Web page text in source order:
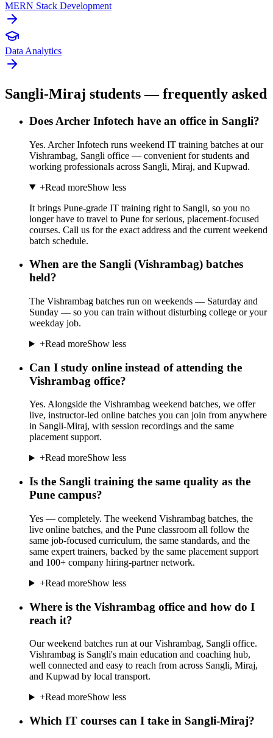
MERN Stack Development
Data Analytics
Sangli-Miraj students — frequently asked
Does Archer Infotech have an office in Sangli?
Yes. Archer Infotech runs weekend IT training batches at our
Vishrambag, Sangli office — convenient for students and
working professionals across Sangli, Miraj, and Kupwad.
+Read moreShow less
It brings Pune-grade IT training right to Sangli, so you no
longer have to travel to Pune for serious, placement-focused
courses. Call us for the exact address and the current weekend
batch schedule.
When are the Sangli (Vishrambag) batches
held?
The Vishrambag batches run on weekends — Saturday and
Sunday — so you can train without disturbing college or your
weekday job.
+Read moreShow less
Can I study online instead of attending the
Vishrambag office?
Yes. Alongside the Vishrambag weekend batches, we offer
live, instructor-led online batches you can join from anywhere
in Sangli-Miraj, with session recordings and the same
placement support.
+Read moreShow less
Is the Sangli training the same quality as the
Pune campus?
Yes — completely. The weekend Vishrambag batches, the
live online batches, and the Pune classroom all follow the
same job-focused curriculum, the same standards, and the
same expert trainers, backed by the same placement support
and 100+ company hiring-partner network.
+Read moreShow less
Where is the Vishrambag office and how do I
reach it?
Our weekend batches run at our Vishrambag, Sangli office.
Vishrambag is Sangli's main education and coaching hub,
well connected and easy to reach from across Sangli, Miraj,
and Kupwad by local transport.
+Read moreShow less
Which IT courses can I take in Sangli-Miraj?